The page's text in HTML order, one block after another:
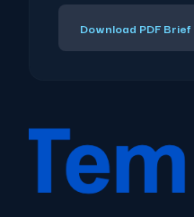
Download PDF Brief